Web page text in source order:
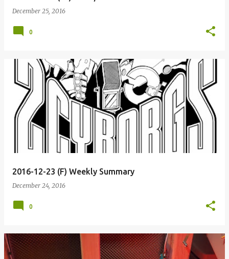
December 25, 2016
0
2016-12-23 (F) Weekly Summary
December 24, 2016
0